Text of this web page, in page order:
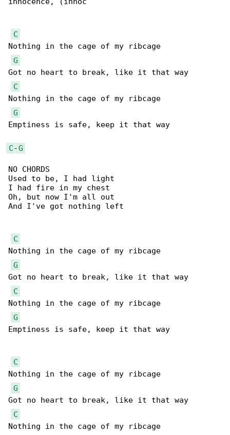
C
Nothing in the cage of my ribcage
G
Got no heart to break, like it that way
C
Nothing in the cage of my ribcage
G
Emptiness is safe, keep it that way
C-G
NO CHORDS
Used to be, I had light
I had fire in my chest
Oh, but now I'm all out
And I've got nothing left
C
Nothing in the cage of my ribcage
G
Got no heart to break, like it that way
C
Nothing in the cage of my ribcage
G
Emptiness is safe, keep it that way
C
Nothing in the cage of my ribcage
G
Got no heart to break, like it that way
C
Nothing in the cage of my ribcage